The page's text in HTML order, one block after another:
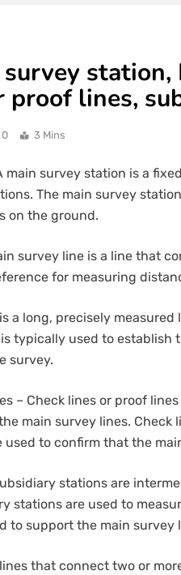
station,
proof lines,
0 3 Mins
main survey station is a
The main survey
on the ground.
survey line is a line that
for measuring
a long, precisely
typically used to
survey.
– Check lines or proof
main survey lines. Check
used to confirm that the
stations are
stations are used to
to support the main survey
that connect two or